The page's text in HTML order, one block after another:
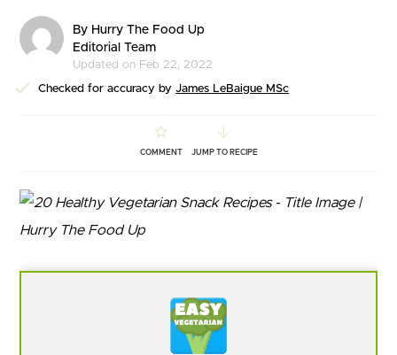
By Hurry The Food Up
Editorial Team
Updated on Feb 22, 2022
Checked for accuracy by James LeBaigue MSc
COMMENT JUMP TO RECIPE